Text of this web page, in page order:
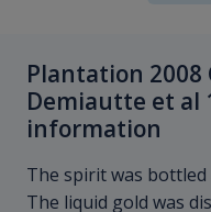
Plantation 2008
Demiautte et al
information
The spirit was
The liquid gold was